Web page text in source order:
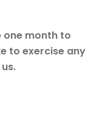
one month to
to exercise any